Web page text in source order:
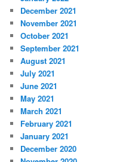
December 2021
November 2021
October 2021
September 2021
August 2021
July 2021
June 2021
May 2021
March 2021
February 2021
January 2021
December 2020